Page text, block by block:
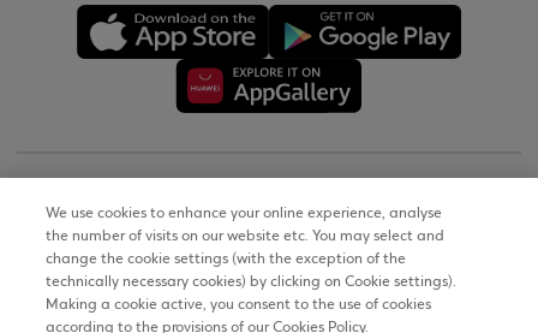
Terms of Use
Personal Data Notice on the Website
We use cookies to enhance your online experience, analyse
the number of visits on our website etc. You may select and
change the cookie settings (with the exception of the
technically necessary cookies) by clicking on Cookie settings).
Making a cookie active, you consent to the use of cookies
according to the provisions of our Cookies Policy.